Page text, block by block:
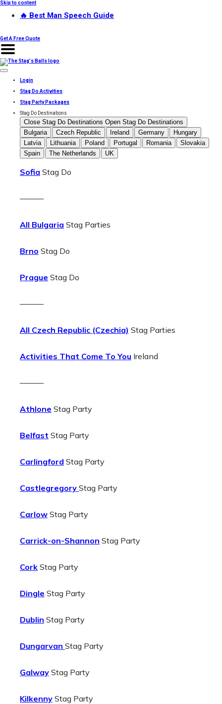
Skip to content
🔥 Best Man Speech Guide
Get A Free Quote
Login
Stag Do Activities
Stag Party Packages
Stag Do Destinations
Close Stag Do Destinations Open Stag Do Destinations
Bulgaria
Czech Republic Ireland Germany
Hungary
Latvia
Lithuania Poland Portugal Romania
Slovakia
Spain
The Netherlands UK
Sofia Stag Do
———
All Bulgaria Stag Parties
Brno Stag Do
Prague Stag Do
———
All Czech Republic (Czechia) Stag Parties
Activities That Come To You Ireland
———
Athlone Stag Party
Belfast Stag Party
Carlingford Stag Party
Castlegregory Stag Party
Carlow Stag Party
Carrick-on-Shannon Stag Party
Cork Stag Party
Dingle Stag Party
Dublin Stag Party
Dungarvan Stag Party
Galway Stag Party
Kilkenny Stag Party